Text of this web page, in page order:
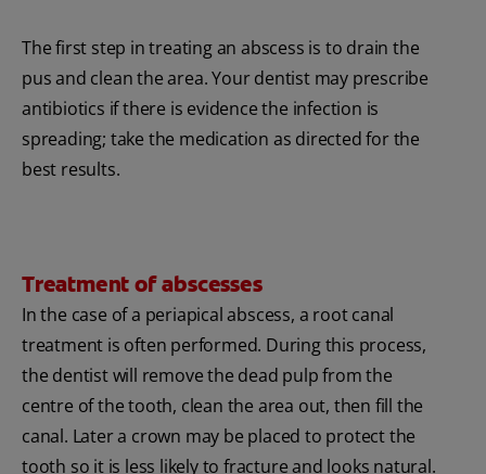
The first step in treating an abscess is to drain the
pus and clean the area. Your dentist may prescribe
antibiotics if there is evidence the infection is
spreading; take the medication as directed for the
best results.
Treatment of abscesses
In the case of a periapical abscess, a root canal
treatment is often performed. During this process,
the dentist will remove the dead pulp from the
centre of the tooth, clean the area out, then fill the
canal. Later a crown may be placed to protect the
tooth so it is less likely to fracture and looks natural.